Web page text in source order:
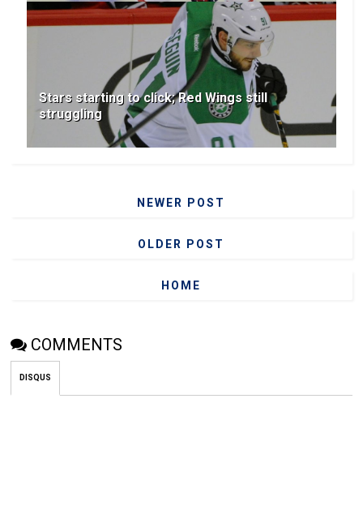
Stars starting to click; Red Wings still
struggling
NEWER POST
OLDER POST
HOME
COMMENTS
DISQUS